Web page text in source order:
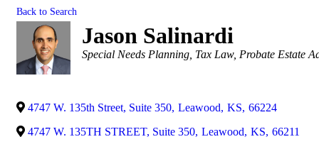
Back to Search
Jason Salinardi
Categories
Special Needs Planning Tax Law Probate Estate
4747 W. 135th Street, Suite 350, Leawood, KS, 66224
4747 W. 135TH STREET, Suite 350, Leawood, KS, 66211